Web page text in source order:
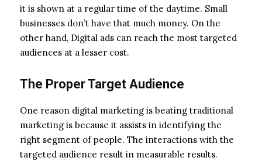
it is shown at a regular time of the daytime. Small
businesses don’t have that much money. On the
other hand, Digital ads can reach the most targeted
audiences at a lesser cost.
The Proper Target Audience
One reason digital marketing is beating traditional
marketing is because it assists in identifying the
right segment of people. The interactions with the
targeted audience result in measurable results.